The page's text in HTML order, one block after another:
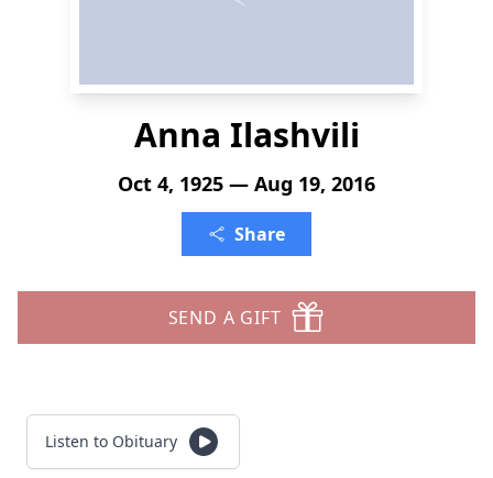
Anna Ilashvili
Oct 4, 1925 — Aug 19, 2016
Share
SEND A GIFT
Listen to Obituary